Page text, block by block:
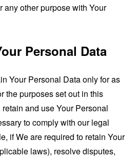
any other purpose with Your
Personal Data
Your Personal Data only for as
the purposes set out in this
and use Your Personal
to comply with our legal
if We are required to retain Your
laws), resolve disputes,